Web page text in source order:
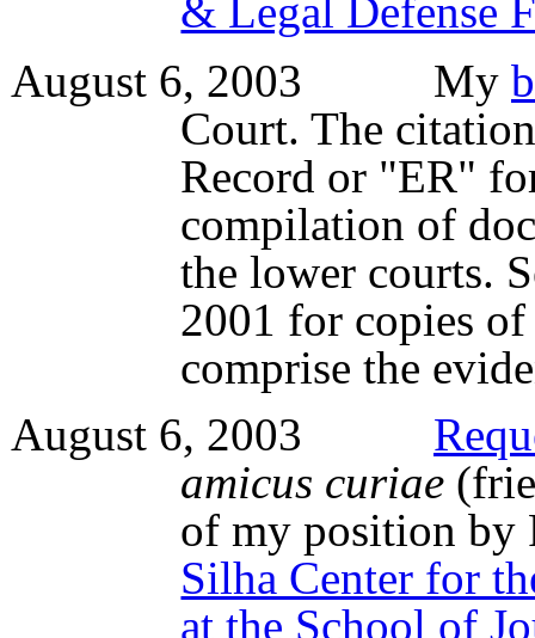
& Legal Defense
August 6, 2003 My
Court. The
Record or "ER"
compilation of
the lower courts.
2001 for copies
comprise the
August 6, 2003
amicus curiae
of my position by
Silha Center for
at the School of